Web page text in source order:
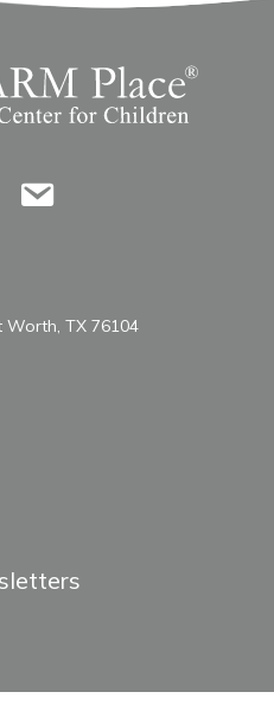
Contact Us
Worth, TX 76104